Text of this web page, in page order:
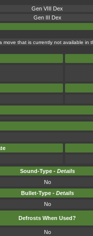
Gen VIII Dex
Gen III Dex
move that is currently not available
Sound-Type - Details
No
Bullet-Type - Details
No
Defrosts When Used?
No